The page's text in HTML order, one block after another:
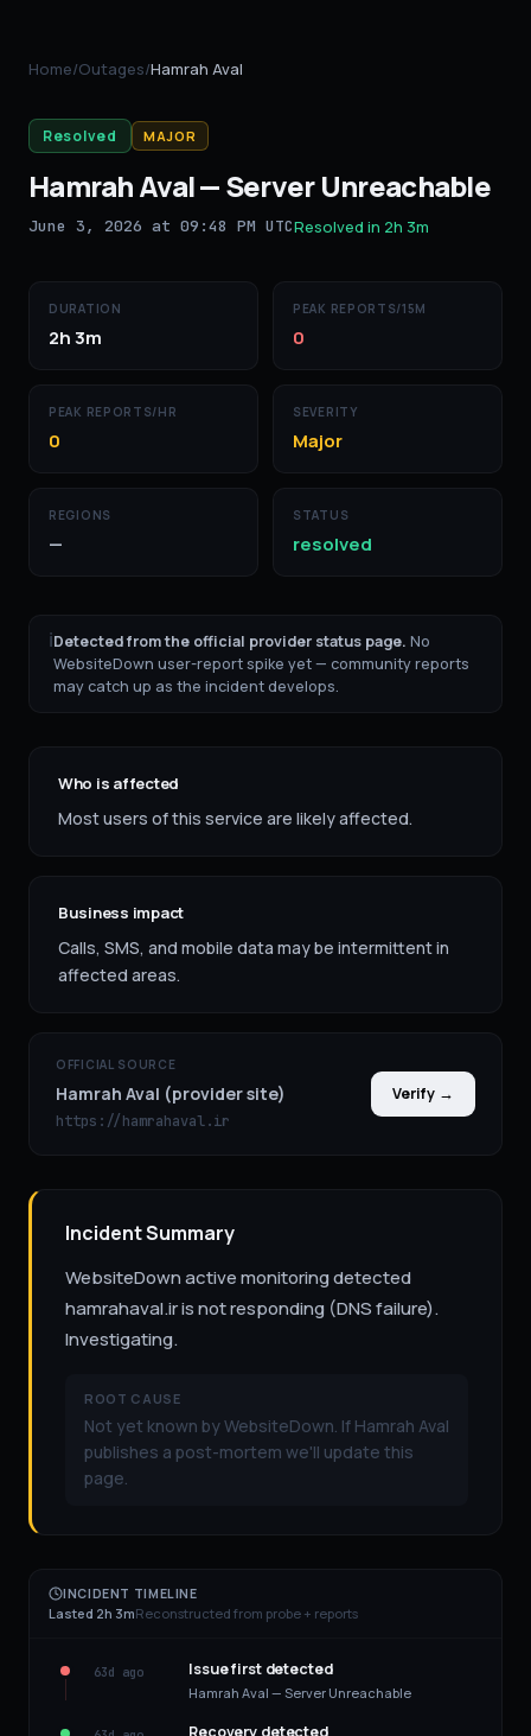
Home/Outages/Hamrah Aval
Resolved MAJOR
Hamrah Aval—Server Unreachable
June 3, 2026 at 09:48 PM UTCResolved in 2h 3m
DURATION
2h 3m
PEAK REPORTS/15M
0
PEAK REPORTS/HR
0
SEVERITY
Major
REGIONS
—
STATUS
resolved
ℹDetected from the official provider status page. No
WebsiteDown user-report spike yet — community reports
may catch up as the incident develops.
Who is affected
Most users of this service are likely affected.
Business impact
Calls, SMS, and mobile data may be intermittent in
affected areas.
OFFICIAL SOURCE
Hamrah Aval (provider site)
https://hamrahaval.ir
Verify →
Incident Summary
WebsiteDown active monitoring detected
hamrahaval.ir is not responding (DNS failure).
Investigating.
ROOT CAUSE
Not yet known by WebsiteDown. If Hamrah Aval
publishes a post-mortem we'll update this
page.
INCIDENT TIMELINE
Lasted 2h 3mReconstructed from probe + reports
63d ago Issue first detected
Hamrah Aval — Server Unreachable
Recovery detected